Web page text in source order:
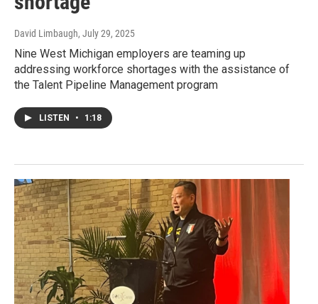
David Limbaugh, July 29, 2025
Nine West Michigan employers are teaming up
addressing workforce shortages with the assistance of
the Talent Pipeline Management program
LISTEN • 1:18